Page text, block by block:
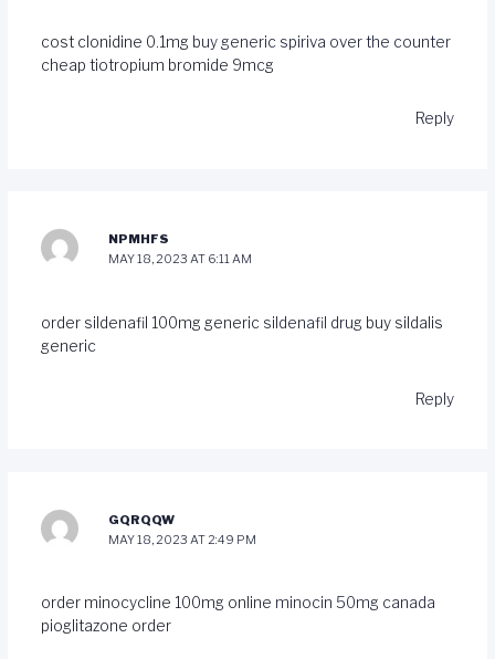
cost clonidine 0.1mg buy generic spiriva over the counter
cheap tiotropium bromide 9mcg
Reply
NPMHFS
MAY 18, 2023 AT 6:11 AM
order sildenafil 100mg generic sildenafil drug buy sildalis
generic
Reply
GQRQQW
MAY 18, 2023 AT 2:49 PM
order minocycline 100mg online minocin 50mg canada
pioglitazone order